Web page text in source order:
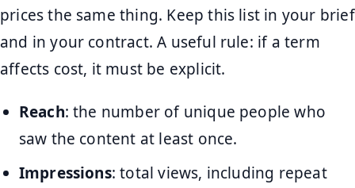
prices the same thing. Keep this list in your brief
and in your contract. A useful rule: if a term
affects cost, it must be explicit.
Reach: the number of unique people who
saw the content at least once.
Impressions: total views, including repeat